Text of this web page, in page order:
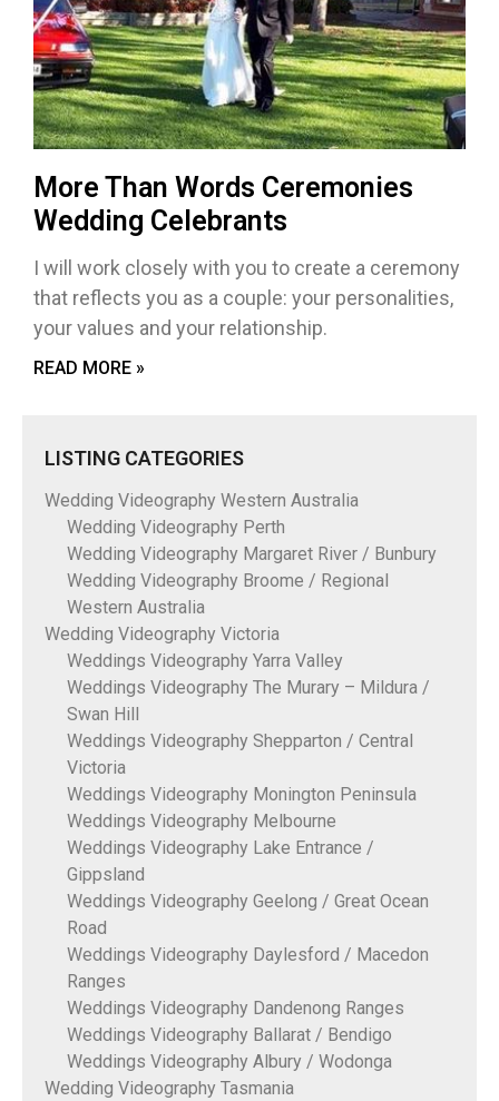
More Than Words Ceremonies
Wedding Celebrants
I will work closely with you to create a ceremony
that reflects you as a couple: your personalities,
your values and your relationship.
READ MORE »
LISTING CATEGORIES
Wedding Videography Western Australia
Wedding Videography Perth
Wedding Videography Margaret River / Bunbury
Wedding Videography Broome / Regional
Western Australia
Wedding Videography Victoria
Weddings Videography Yarra Valley
Weddings Videography The Murary – Mildura /
Swan Hill
Weddings Videography Shepparton / Central
Victoria
Weddings Videography Monington Peninsula
Weddings Videography Melbourne
Weddings Videography Lake Entrance /
Gippsland
Weddings Videography Geelong / Great Ocean
Road
Weddings Videography Daylesford / Macedon
Ranges
Weddings Videography Dandenong Ranges
Weddings Videography Ballarat / Bendigo
Weddings Videography Albury / Wodonga
Wedding Videography Tasmania